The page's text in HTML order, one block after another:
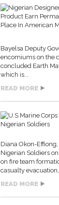
Bayelsa Deputy
encomiums on the
concluded Earth
which is...
READ MORE
Diana Okon-
Nigerian Soldiers
on fire team
casualty
READ MORE